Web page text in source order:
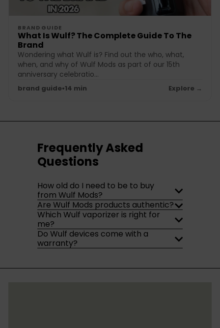
BRAND GUIDE
What Is Wulf? The Complete Guide To The
Brand
Wondering what Wulf is? Find out the who, what,
when, and why of Wulf Mods as part of our 15th
anniversary celebratio...
brand guide•14 min Explore →
Frequently Asked
Questions
How old do I need to be to buy
from Wulf Mods?
Are Wulf Mods products authentic?
Which Wulf vaporizer is right for
me?
Do Wulf devices come with a
warranty?